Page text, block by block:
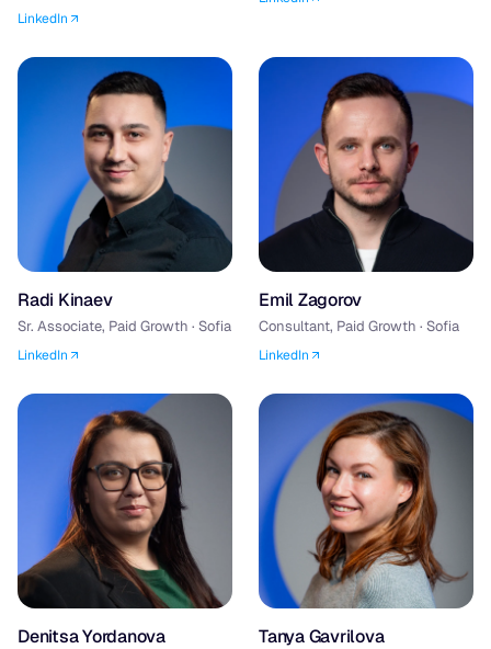
LinkedIn
Radi Kinaev
Sr. Associate, Paid Growth · Sofia
LinkedIn
Emil Zagorov
Consultant, Paid Growth · Sofia
LinkedIn
Denitsa Yordanova Tanya Gavrilova